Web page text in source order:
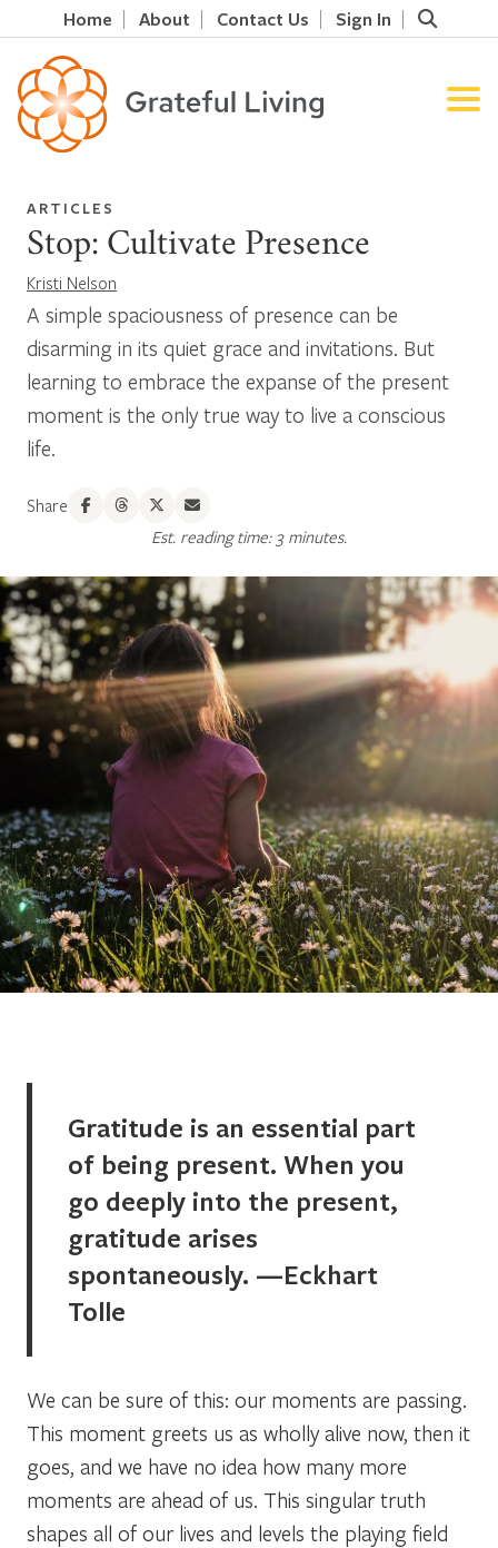
Home About Contact Us Sign In
ARTICLES
Stop: Cultivate Presence
Kristi Nelson
A simple spaciousness of presence can be
disarming in its quiet grace and invitations. But
learning to embrace the expanse of the present
moment is the only true way to live a conscious
life.
Share
Est. reading time: 3 minutes.
Gratitude is an essential part
of being present. When you
go deeply into the present,
gratitude arises
spontaneously. —Eckhart
Tolle
We can be sure of this: our moments are passing.
This moment greets us as wholly alive now, then it
goes, and we have no idea how many more
moments are ahead of us. This singular truth
shapes all of our lives and levels the playing field